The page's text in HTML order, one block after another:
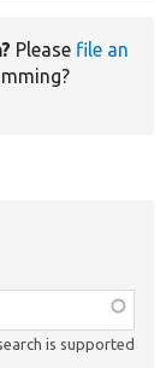
Please file an
is supported